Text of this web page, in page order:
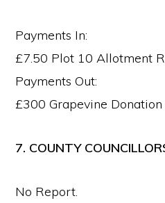
Payments In:
£7.50 Plot 10 Allotment
Payments Out:
£300 Grapevine
7. COUNTY
No Report.